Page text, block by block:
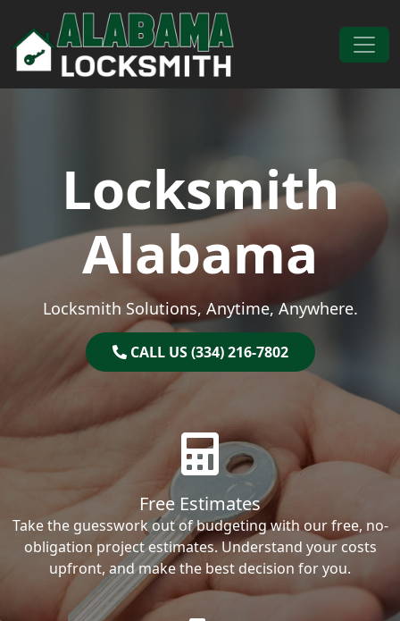
Skip to content
Main Navigation
Locksmith
Alabama
Locksmith Solutions, Anytime, Anywhere.
CALL US (334) 216-7802
Free Estimates
Take the guesswork out of budgeting with our free, no-
obligation project estimates. Understand your costs
upfront, and make the best decision for you.